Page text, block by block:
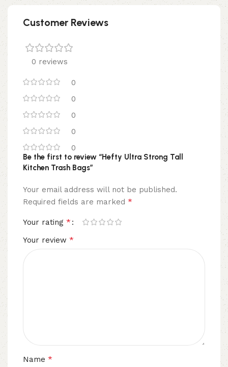
Customer Reviews
0 reviews
0
0
0
0
0
Be the first to review “Hefty Ultra Strong Tall
Kitchen Trash Bags”
Your email address will not be published.
Required fields are marked *
Your rating *
Your review *
Name *